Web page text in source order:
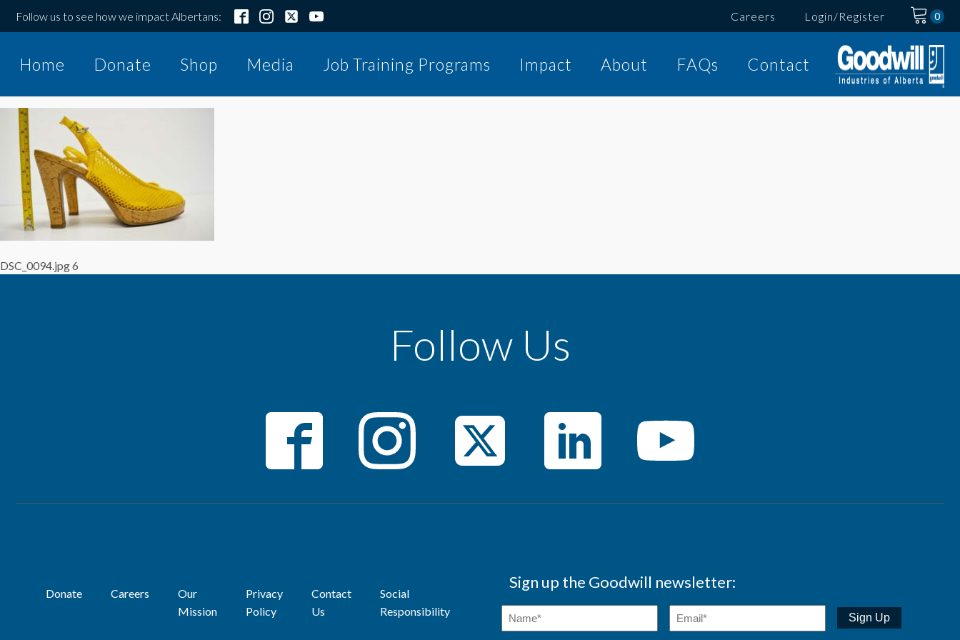
Follow us to see how we impact Albertans: Careers Login/Register
Home Donate Shop Media Job Training Programs Impact About FAQs Contact
DSC_0094.jpg 6
Follow Us
Donate Careers
Our
Mission
Privacy
Policy
Contact
Us
Social
Responsibility
Sign up the Goodwill newsletter: